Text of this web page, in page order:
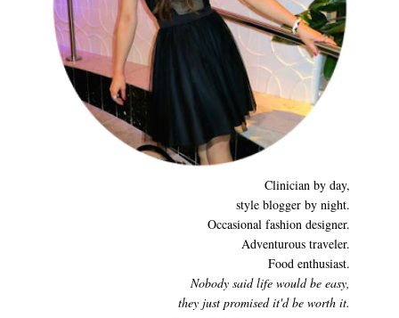
Clinician by day,
style blogger by night.
Occasional fashion designer.
Adventurous traveler.
Food enthusiast.
Nobody said life would be easy,
they just promised it'd be worth it.